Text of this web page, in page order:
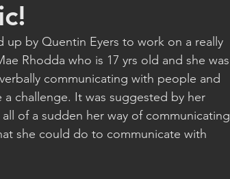
up by Quentin Eyers to work on a really
Rhodda who is 17 yrs old and she was
communicating with people and
a challenge. It was suggested by her
of a sudden her way of communicating
she could do to communicate with